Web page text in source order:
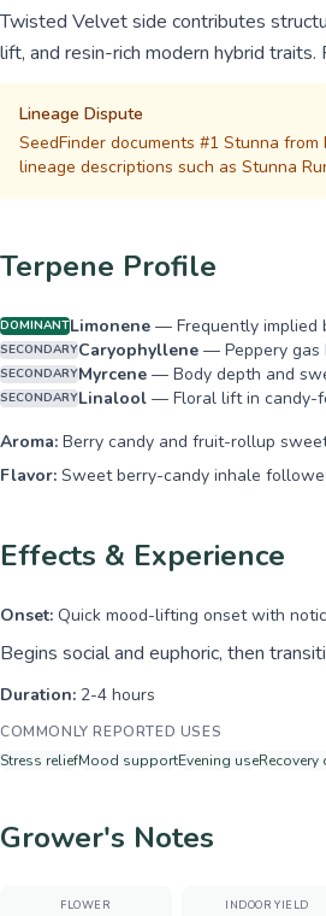
Twisted Velvet side contributes
lift, and resin-rich modern hybrid
Lineage Dispute
SeedFinder documents #1 Stunna
lineage descriptions such as Stunna
Terpene Profile
DOMINANTLimonene — Frequently implied
SECONDARYCaryophyllene — Peppery
SECONDARYMyrcene — Body depth and
SECONDARYLinalool — Floral lift in candy-
Aroma: Berry candy and fruit-rollup
Flavor: Sweet berry-candy inhale
Effects & Experience
Onset: Quick mood-lifting onset with
Begins social and euphoric, then
Duration: 2-4 hours
COMMONLY REPORTED USES
Stress reliefMood supportEvening useRecovery
Grower's Notes
FLOWER INDOOR YIELD